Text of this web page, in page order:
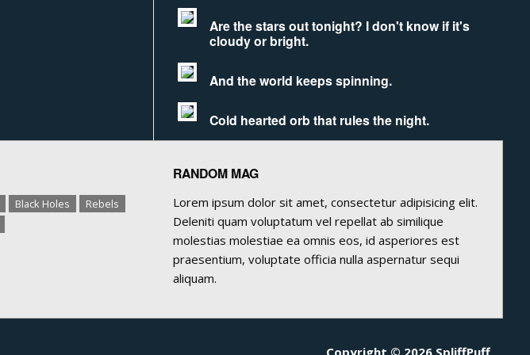
Are the stars out tonight? I don't know if it's
cloudy or bright.
And the world keeps spinning.
Cold hearted orb that rules the night.
Black Holes
Rebels
RANDOM MAG
Lorem ipsum dolor sit amet, consectetur adipisicing elit.
Deleniti quam voluptatum vel repellat ab similique
molestias molestiae ea omnis eos, id asperiores est
praesentium, voluptate officia nulla aspernatur sequi
aliquam.